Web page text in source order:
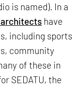
is named). In a
architects have
including sports
community
of these in
SEDATU, the